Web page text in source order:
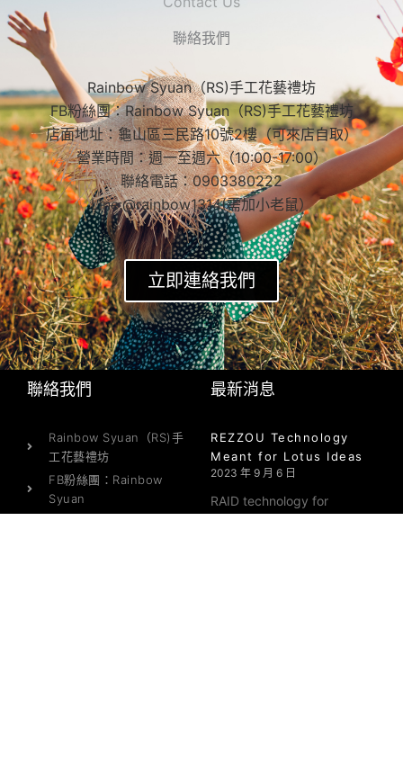
聯絡我們
Rainbow Syuan（RS)手工花藝禮坊
FB粉絲團：Rainbow Syuan（RS)手工花藝禮坊
店面地址：龜山區三民路10號2樓（可來店自取）
營業時間：週一至週六（10:00-17:00）
聯絡電話：0903380222
Line:@rainbow1314(需加小老鼠）
立即連絡我們
聯絡我們
Rainbow Syuan（RS)手
工花藝禮坊
FB粉絲團：Rainbow
Syuan
最新消息
REZZOU Technology
Meant for Lotus Ideas
2023 年 9 月 6 日
RAID technology for